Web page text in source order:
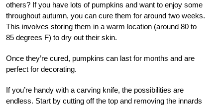
others? If you have lots of pumpkins and want to enjoy some
throughout autumn, you can cure them for around two weeks.
This involves storing them in a warm location (around 80 to
85 degrees F) to dry out their skin.
Once they’re cured, pumpkins can last for months and are
perfect for decorating.
If you’re handy with a carving knife, the possibilities are
endless. Start by cutting off the top and removing the innards